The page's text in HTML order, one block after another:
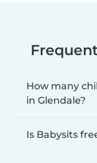
How many
in Glendale?
Is Babysits